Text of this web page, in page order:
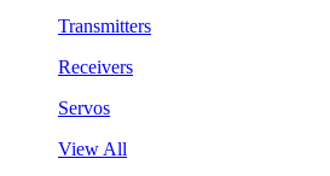
Transmitters
Receivers
Servos
View All